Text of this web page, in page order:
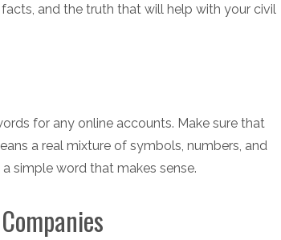
and the truth that will help with your civil
for any online accounts. Make sure that
a real mixture of symbols, numbers, and
simple word that makes sense.